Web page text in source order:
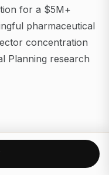
for a $5M+
pharmaceutical
concentration
Planning research
Two to four
with diversified
and manageable